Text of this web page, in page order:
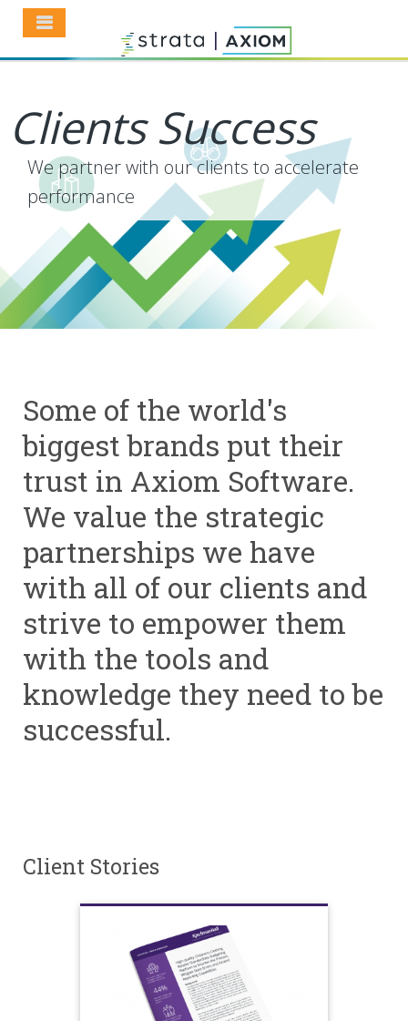
Clients Success
We partner with our clients to accelerate
performance
Some of the world's
biggest brands put their
trust in Axiom Software.
We value the strategic
partnerships we have
with all of our clients and
strive to empower them
with the tools and
knowledge they need to be
successful.
Client Stories